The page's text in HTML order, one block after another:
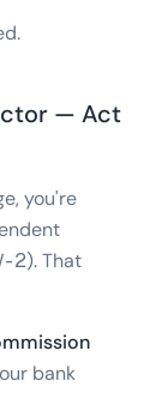
— Act
you're
2). That
bank